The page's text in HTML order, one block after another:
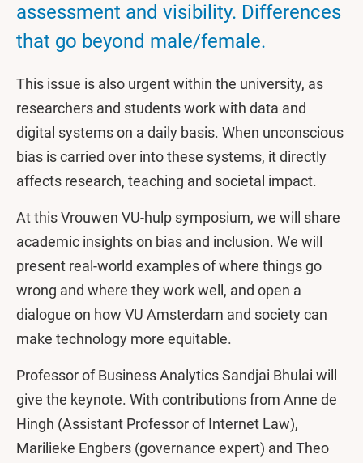
assessment and visibility. Differences
that go beyond male/female.
This issue is also urgent within the university, as
researchers and students work with data and
digital systems on a daily basis. When unconscious
bias is carried over into these systems, it directly
affects research, teaching and societal impact.
At this Vrouwen VU-hulp symposium, we will share
academic insights on bias and inclusion. We will
present real-world examples of where things go
wrong and where they work well, and open a
dialogue on how VU Amsterdam and society can
make technology more equitable.
Professor of Business Analytics Sandjai Bhulai will
give the keynote. With contributions from Anne de
Hingh (Assistant Professor of Internet Law),
Marilieke Engbers (governance expert) and Theo